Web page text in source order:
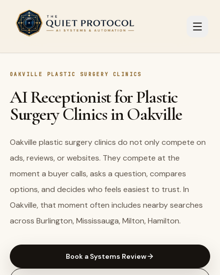
Skip to main content
OAKVILLE PLASTIC SURGERY CLINICS
AI Receptionist for Plastic
Surgery Clinics in Oakville
Oakville plastic surgery clinics do not only compete on
ads, reviews, or websites. They compete at the
moment a buyer calls, asks a question, compares
options, and decides who feels easiest to trust. In
Oakville, that moment often includes nearby searches
across Burlington, Mississauga, Milton, Hamilton.
Book a Systems Review